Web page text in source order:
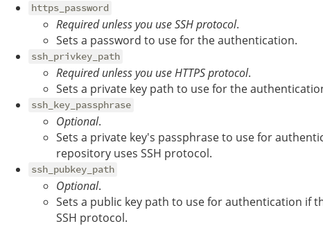
https_password
Required unless you use SSH protocol.
Sets a password to use for the authentication.
ssh_privkey_path
Required unless you use HTTPS protocol.
Sets a private key path to use for the
ssh_key_passphrase
Optional.
Sets a private key's passphrase to use for
repository uses SSH protocol.
ssh_pubkey_path
Optional.
Sets a public key path to use for authentication if
SSH protocol.